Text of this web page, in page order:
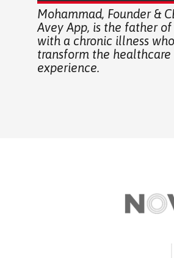
Mohammad, Founder &
Avey App, is the father of
with a chronic illness
transform the healthcare
experience.